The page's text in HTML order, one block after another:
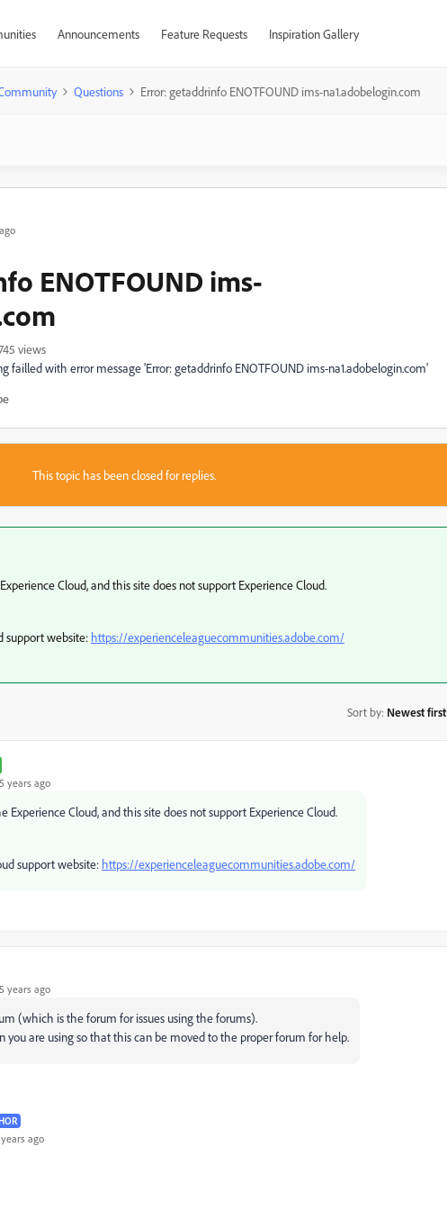
Announcements Feature Requests Inspiration Gallery
Questions Error: getaddrinfo ENOTFOUND ims-na1.adobelogin.com
ENOTFOUND ims-
views
failled with error message 'Error: getaddrinfo ENOTFOUND ims-na1.adobelogin.com'
This topic has been closed for replies.
Cloud, and this site does not support Experience Cloud.
support website: https://experienceleaguecommunities.adobe.com/
Sort by: Newest first
years ago
Experience Cloud, and this site does not support Experience Cloud.
support website: https://experienceleaguecommunities.adobe.com/
years ago
(which is the forum for issues using the forums).
you are using so that this can be moved to the proper forum for help.
ago